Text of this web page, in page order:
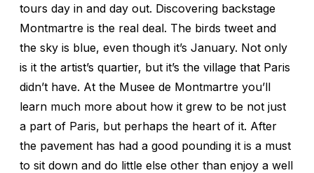
tours day in and day out. Discovering backstage
Montmartre is the real deal. The birds tweet and
the sky is blue, even though it’s January. Not only
is it the artist’s quartier, but it’s the village that Paris
didn’t have. At the Musee de Montmartre you’ll
learn much more about how it grew to be not just
a part of Paris, but perhaps the heart of it. After
the pavement has had a good pounding it is a must
to sit down and do little else other than enjoy a well